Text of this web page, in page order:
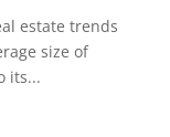
estate trends
size of
its...